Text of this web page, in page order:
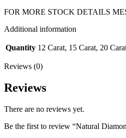
FOR MORE STOCK DETAILS
Additional information
Quantity 12 Carat, 15 Carat, 20
Reviews (0)
Reviews
There are no reviews yet.
Be the first to review “Natural